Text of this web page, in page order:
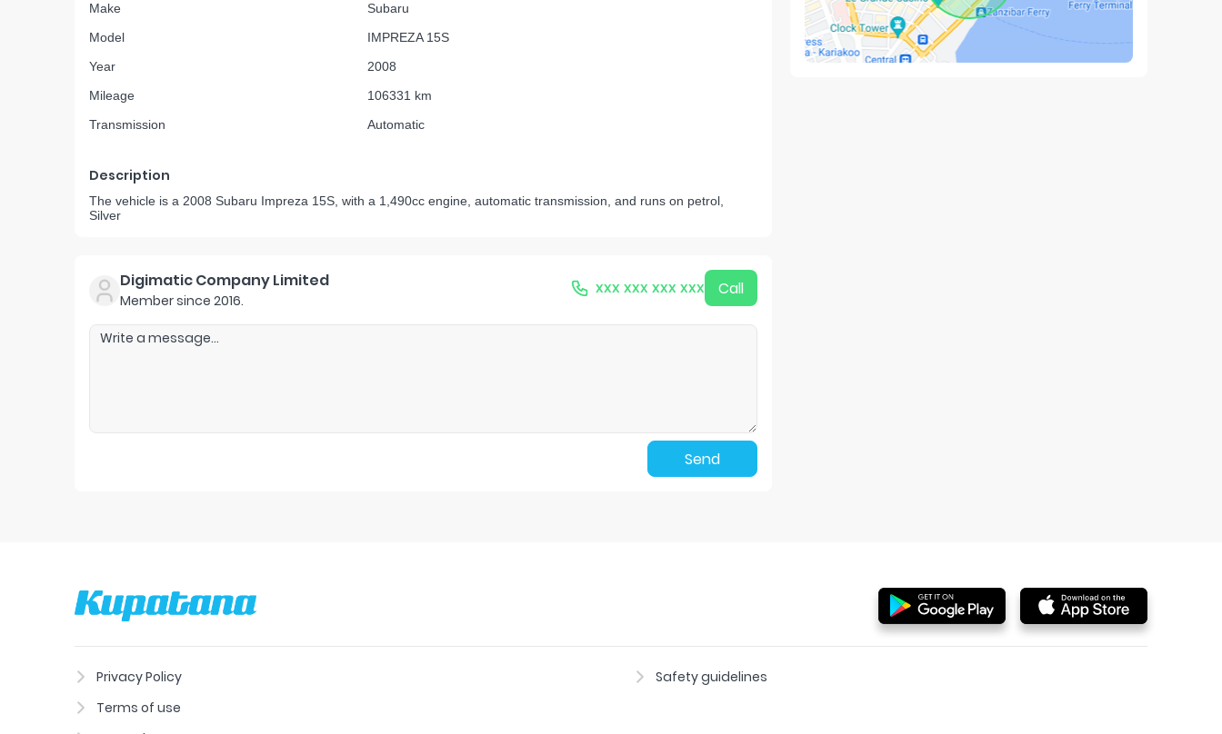
Make
Subaru
Model
IMPREZA 15S
Year
2008
Mileage
106331 km
Transmission
Automatic
Description
The vehicle is a 2008 Subaru Impreza 15S, with a 1,490cc engine, automatic transmission, and runs on petrol,
Silver
Digimatic Company Limited
Member since 2016.
xxx xxx xxx xxx Call
Send
Privacy Policy
Terms of use
Safety guidelines